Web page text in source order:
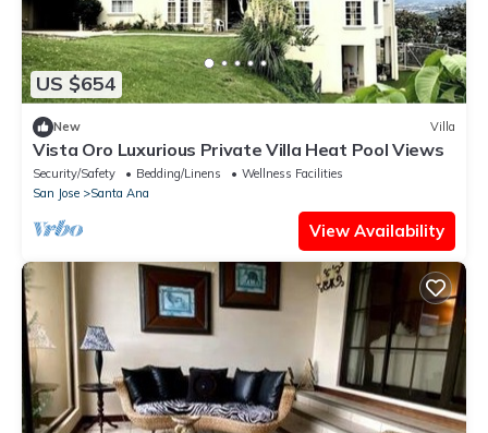
US $654
New Villa
Vista Oro Luxurious Private Villa Heat Pool Views
Security/Safety Bedding/Linens
Wellness Facilities
San Jose
Santa Ana
View Availability